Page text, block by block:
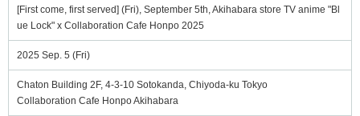
[First come, first served] (Fri), September 5th, Akihabara store TV anime "Bl
ue Lock" x Collaboration Cafe Honpo 2025
2025 Sep. 5 (Fri)
Chaton Building 2F, 4-3-10 Sotokanda, Chiyoda-ku Tokyo
Collaboration Cafe Honpo Akihabara